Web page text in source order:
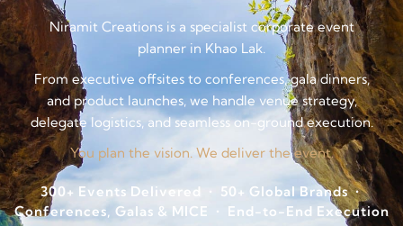
Niramit Creations is a specialist corporate event
planner in Khao Lak.
From executive offsites to conferences, gala dinners,
and product launches, we handle venue strategy,
delegate logistics, and seamless on-ground execution.
You plan the vision. We deliver the event.
300+ Events Delivered • 50+ Global Brands •
Conferences, Galas & MICE • End-to-End Execution